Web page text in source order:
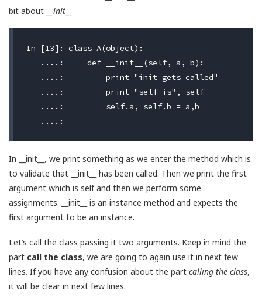
bit about
__init__
In [13]: class A(object):
   ....:     def __init__(self, a, b):
   ....:         print "init gets called"
   ....:         print "self is", self
   ....:         self.a, self.b = a,b
In __init__, we print something as we enter the method which is
to validate that __init__ has been called. Then we print the first
argument which is self and then we perform some
assignments. __init__ is an instance method and expects the
first argument to be an instance.
Let’s call the class passing it two arguments. Keep in mind the
part call the class, we are going to again use it in next few
lines. If you have any confusion about the part calling the class,
it will be clear in next few lines.